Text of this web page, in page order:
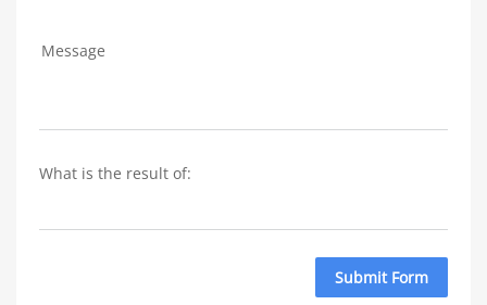
Message
What is the result of:
Submit Form